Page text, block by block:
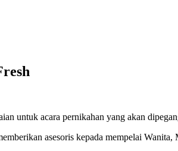
untuk acara pernikahan yang akan
asesoris kepada mempelai